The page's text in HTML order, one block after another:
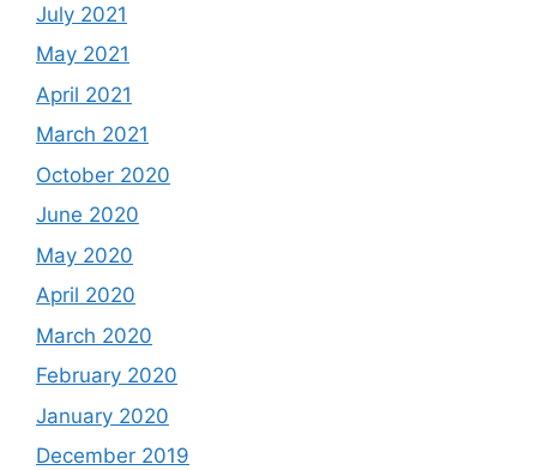
July 2021
May 2021
April 2021
March 2021
October 2020
June 2020
May 2020
April 2020
March 2020
February 2020
January 2020
December 2019